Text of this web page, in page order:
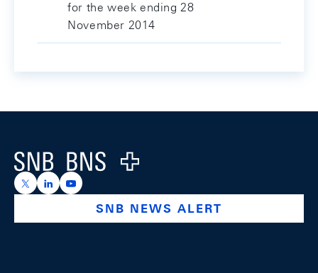
for the week ending 28
November 2014
Logo
https://x.com/snb_bns
https://ch.linkedin.com/company/swiss-national-
https://www.youtube.com/@swissnationalbank
SNB NEWS ALERT